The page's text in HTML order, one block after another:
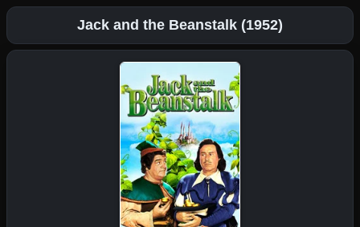
Jack and the Beanstalk (1952)